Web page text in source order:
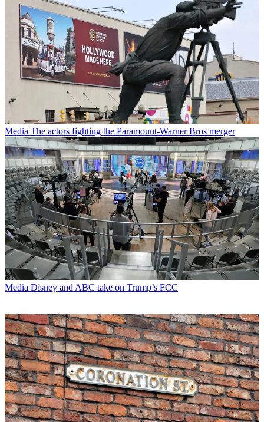
Media The actors fighting the Paramount-Warner Bros merger
Media Disney and ABC take on Trump’s FCC